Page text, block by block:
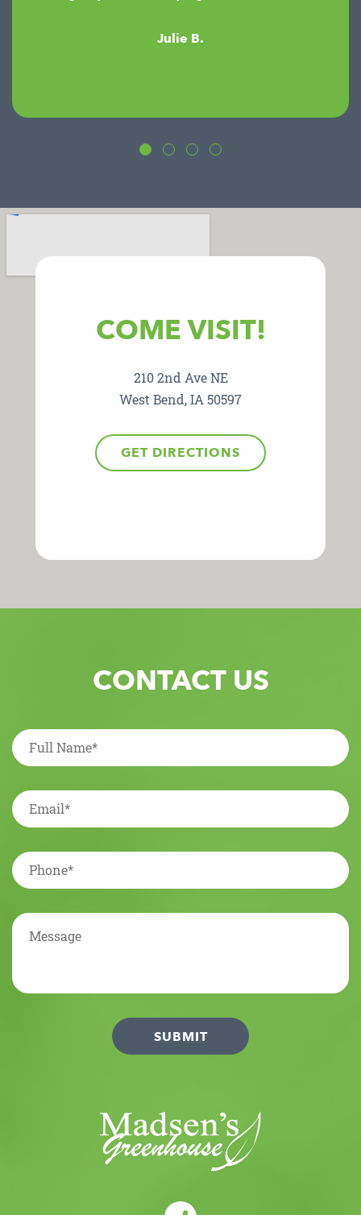
Julie B.
COME VISIT!
210 2nd Ave NE
West Bend, IA 50597
GET DIRECTIONS
CONTACT US